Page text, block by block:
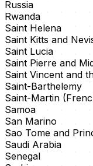
Russia
Rwanda
Saint Helena
Saint Kitts and
Saint Lucia
Saint Pierre and
Saint Vincent and
Saint-Barthelemy
Saint-Martin
Samoa
San Marino
Sao Tome and
Saudi Arabia
Senegal